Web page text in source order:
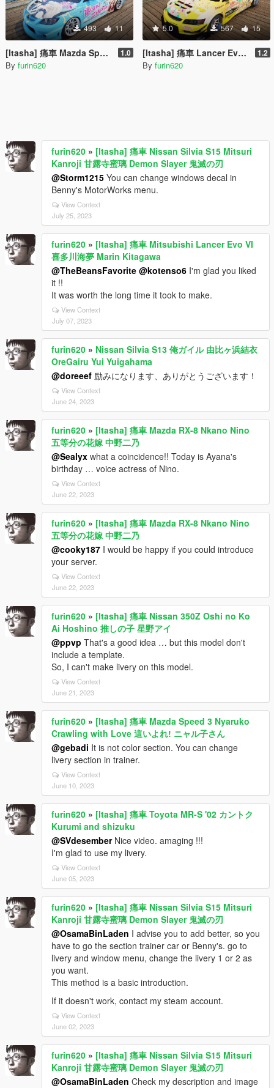
493 11
[Itasha] 痛車 Mazda Speed 3 Nyaruko Crawling with Love 這いよれ! ニャル子さん 1.0
By furin620
5.0 567 15
[Itasha] 痛車 Lancer Evolution IX Voltex 弦巻こころ Tsurumaki Kokoro BanG Dream! 1.2
By furin620
furin620 » [Itasha] 痛車 Nissan Silvia S15 Mitsuri
Kanroji 甘露寺蜜璃 Demon Slayer 鬼滅の刃
@Storm1215 You can change windows decal in
Benny's MotorWorks menu.
View Context
July 25, 2023
furin620 » [Itasha] 痛車 Mitsubishi Lancer Evo VI
喜多川海夢 Marin Kitagawa
@TheBeansFavorite @kotenso6 I'm glad you liked
it !!
It was worth the long time it took to make.
View Context
July 07, 2023
furin620 » Nissan Silvia S13 俺ガイル 由比ヶ浜結衣
OreGairu Yui Yuigahama
@doreeef 励みになります、ありがとうございます！
View Context
June 24, 2023
furin620 » [Itasha] 痛車 Mazda RX-8 Nkano Nino
五等分の花嫁 中野二乃
@Sealyx what a coincidence!! Today is Ayana's
birthday … voice actress of Nino.
View Context
June 22, 2023
furin620 » [Itasha] 痛車 Mazda RX-8 Nkano Nino
五等分の花嫁 中野二乃
@cooky187 I would be happy if you could introduce
your server.
View Context
June 22, 2023
furin620 » [Itasha] 痛車 Nissan 350Z Oshi no Ko
Ai Hoshino 推しの子 星野アイ
@ppvp That's a good idea … but this model don't
include a template.
So, I can't make livery on this model.
View Context
June 21, 2023
furin620 » [Itasha] 痛車 Mazda Speed 3 Nyaruko
Crawling with Love 這いよれ! ニャル子さん
@gebadi It is not color section. You can change
livery section in trainer.
View Context
June 10, 2023
furin620 » [Itasha] 痛車 Toyota MR-S '02 カントク
Kurumi and shizuku
@SVdesemberNice video. amaging !!!
I'm glad to use my livery.
View Context
June 05, 2023
furin620 » [Itasha] 痛車 Nissan Silvia S15 Mitsuri
Kanroji 甘露寺蜜璃 Demon Slayer 鬼滅の刃
@OsamaBinLaden I advise you to add better, so you
have to go the section trainer car or Benny's. go to
livery and window menu, change the livery 1 or 2 as
you want.
This method is a basic introduction.
If it doesn't work, contact my steam account.
View Context
June 02, 2023
furin620 » [Itasha] 痛車 Nissan Silvia S15 Mitsuri
Kanroji 甘露寺蜜璃 Demon Slayer 鬼滅の刃
@OsamaBinLaden Check my description and image